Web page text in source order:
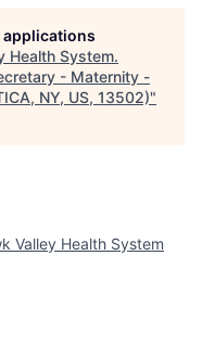
applications
Health System.
- Maternity -
NY, US, 13502)"
Valley Health System